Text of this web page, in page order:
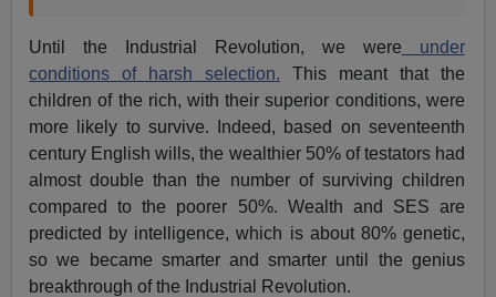
Until the Industrial Revolution, we were under
conditions of harsh selection. This meant that the
children of the rich, with their superior conditions, were
more likely to survive. Indeed, based on seventeenth
century English wills, the wealthier 50% of testators had
almost double than the number of surviving children
compared to the poorer 50%. Wealth and SES are
predicted by intelligence, which is about 80% genetic,
so we became smarter and smarter until the genius
breakthrough of the Industrial Revolution.